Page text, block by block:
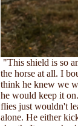
"This shield is so
the horse at all. I
think he knew we
he would keep it
flies just wouldn't
alone. He either